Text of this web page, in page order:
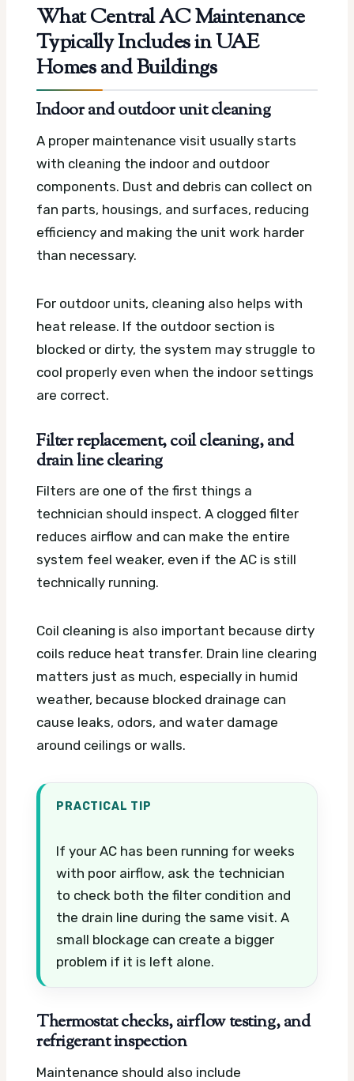
What Central AC Maintenance
Typically Includes in UAE
Homes and Buildings
Indoor and outdoor unit cleaning
A proper maintenance visit usually starts
with cleaning the indoor and outdoor
components. Dust and debris can collect on
fan parts, housings, and surfaces, reducing
efficiency and making the unit work harder
than necessary.
For outdoor units, cleaning also helps with
heat release. If the outdoor section is
blocked or dirty, the system may struggle to
cool properly even when the indoor settings
are correct.
Filter replacement, coil cleaning, and
drain line clearing
Filters are one of the first things a
technician should inspect. A clogged filter
reduces airflow and can make the entire
system feel weaker, even if the AC is still
technically running.
Coil cleaning is also important because dirty
coils reduce heat transfer. Drain line clearing
matters just as much, especially in humid
weather, because blocked drainage can
cause leaks, odors, and water damage
around ceilings or walls.
PRACTICAL TIP
If your AC has been running for weeks
with poor airflow, ask the technician
to check both the filter condition and
the drain line during the same visit. A
small blockage can create a bigger
problem if it is left alone.
Thermostat checks, airflow testing, and
refrigerant inspection
Maintenance should also include